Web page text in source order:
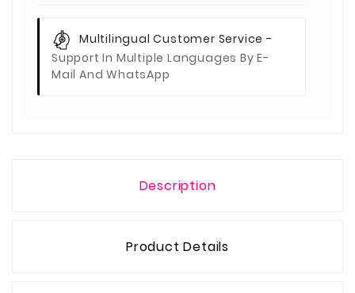
Multilingual Customer Service -
Support In Multiple Languages By E-
Mail And WhatsApp
Description
Product Details